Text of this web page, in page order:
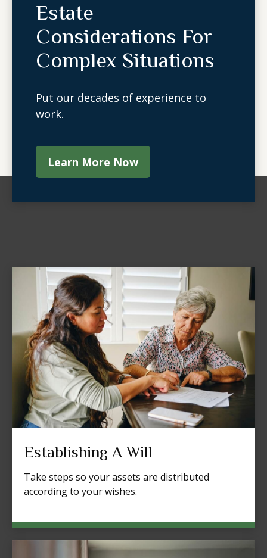
Estate
Considerations For
Complex Situations
Put our decades of experience to
work.
Learn More Now
Establishing A Will
Take steps so your assets are distributed
according to your wishes.